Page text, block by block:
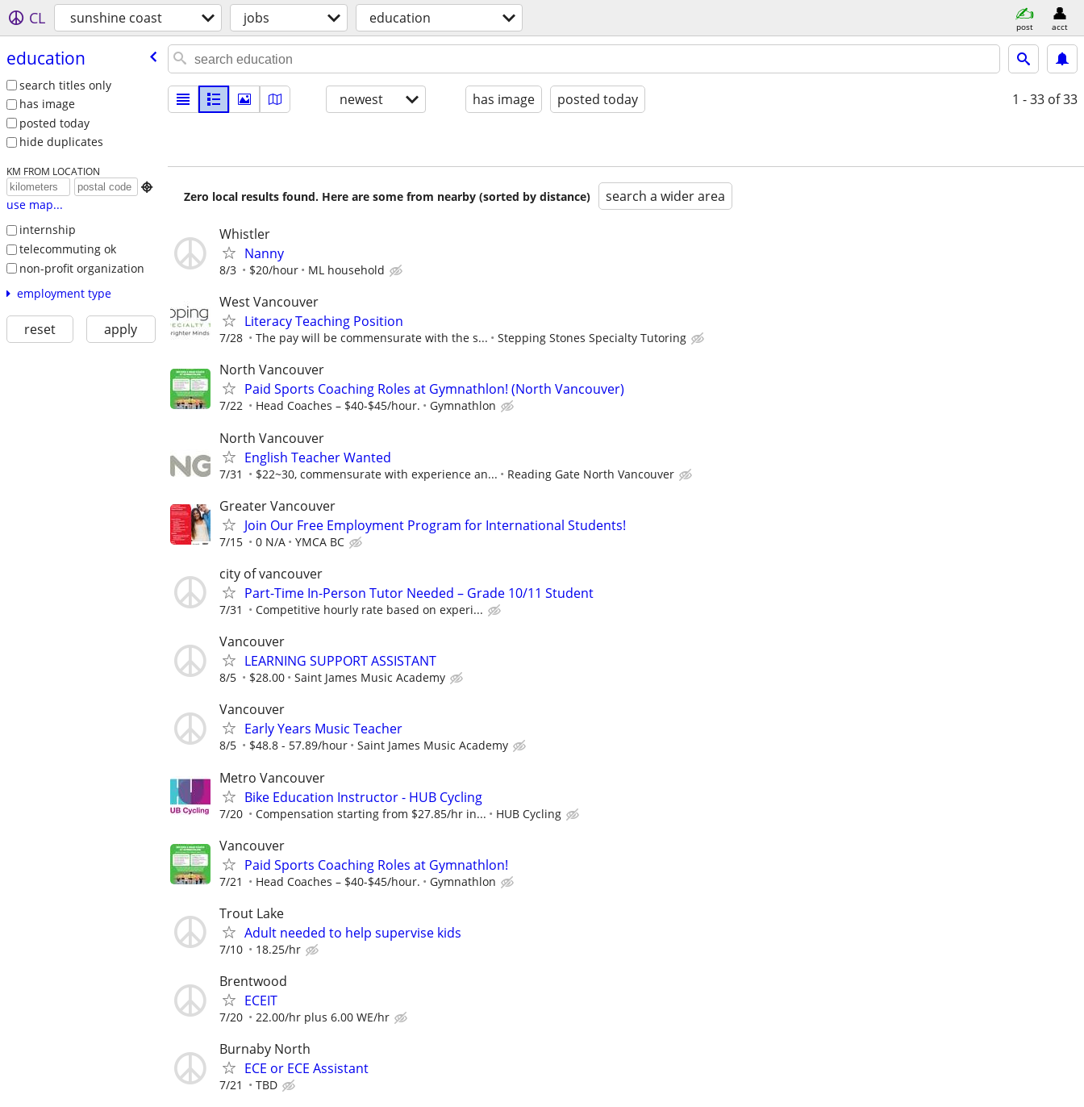
CL sunshine coast jobs education post acct
education
search titles only
has image
posted today
hide duplicates
KM FROM LOCATION

use map...
internship
telecommuting ok
non-profit organization
employment type
reset apply
newest has image posted today 1 - 33 of 33
Zero local results found. Here are some from nearby (sorted by distance) search a wider area
Whistler
Nanny
8/3 $20/hour ML household
West Vancouver
Literacy Teaching Position
7/28 The pay will be commensurate with the s... Stepping Stones Specialty Tutoring
North Vancouver
Paid Sports Coaching Roles at Gymnathlon! (North Vancouver)
7/22 Head Coaches – $40-$45/hour. Gymnathlon
North Vancouver
English Teacher Wanted
7/31 $22~30, commensurate with experience an... Reading Gate North Vancouver
Greater Vancouver
Join Our Free Employment Program for International Students!
7/15 0 N/A YMCA BC
city of vancouver
Part-Time In-Person Tutor Needed – Grade 10/11 Student
7/31 Competitive hourly rate based on experi...
Vancouver
LEARNING SUPPORT ASSISTANT
8/5 $28.00 Saint James Music Academy
Vancouver
Early Years Music Teacher
8/5 $48.8 - 57.89/hour Saint James Music Academy
Metro Vancouver
Bike Education Instructor - HUB Cycling
7/20 Compensation starting from $27.85/hr in... HUB Cycling
Vancouver
Paid Sports Coaching Roles at Gymnathlon!
7/21 Head Coaches – $40-$45/hour. Gymnathlon
Trout Lake
Adult needed to help supervise kids
7/10 18.25/hr
Brentwood
ECEIT
7/20 22.00/hr plus 6.00 WE/hr
Burnaby North
ECE or ECE Assistant
7/21 TBD